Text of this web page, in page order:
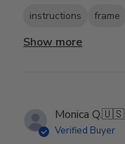
instructions frame
Show more
Monica Q.🇺🇸
Verified Buyer